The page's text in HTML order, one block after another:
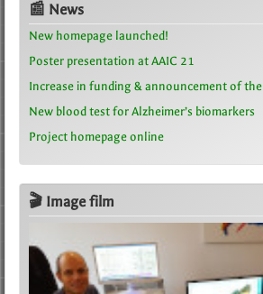
📰 News
New homepage launched!
Poster presentation at AAIC 21
Increase in funding & announcement of the
New blood test for Alzheimer’s biomarkers
Project homepage online
🎬 Image film